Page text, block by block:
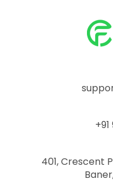
401, Crescent